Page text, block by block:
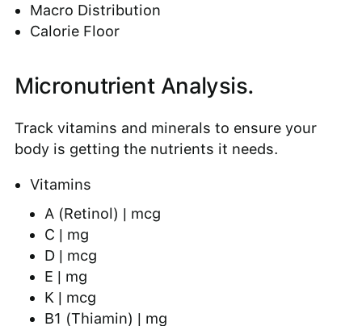
Macro Distribution
Calorie Floor
Micronutrient Analysis.
Track vitamins and minerals to ensure your
body is getting the nutrients it needs.
Vitamins
A (Retinol) | mcg
C | mg
D | mcg
E | mg
K | mcg
B1 (Thiamin) | mg